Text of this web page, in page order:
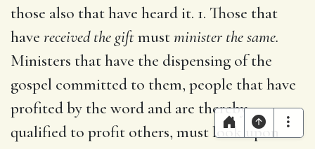
those also that have heard it. 1. Those that
have received the giftmustminister the same.
Ministers that have the dispensing of the
gospel committed to them, people that have
profited by the word and are thereby
qualified to profit others, must look upon